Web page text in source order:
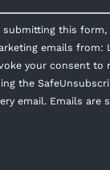
submitting this
emails from:
your consent to
the
email. Emails are